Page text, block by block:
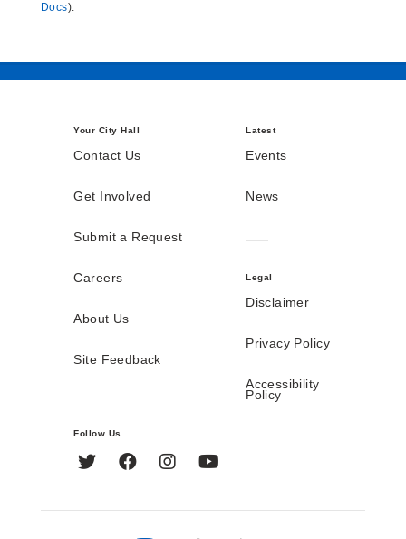
Docs).
Your City Hall
Contact Us
Get Involved
Submit a Request
Careers
About Us
Site Feedback
Latest
Events
News
Legal
Disclaimer
Privacy Policy
Accessibility
Policy
Follow Us
Twitter FacebookInstagram